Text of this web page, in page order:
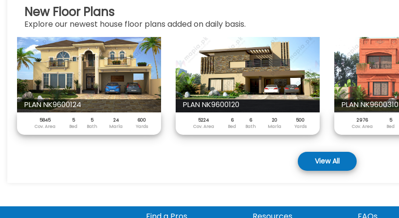
New Floor Plans
Explore our newest house floor plans added on daily basis.
PLAN NK9600124
5845 5 5 24
600
Cov. Area
Bed Bath Marla Yards
PLAN NK9600120
5224 6 6 20
500
Cov. Area
Bed Bath Marla Yards
PLAN NK9600310
2976 5
Cov. Area
Bed
View All